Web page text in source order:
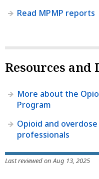
Read MPMP reports
Resources
More about the
Program
Opioid and
professionals
Last reviewed on Aug 13, 2025